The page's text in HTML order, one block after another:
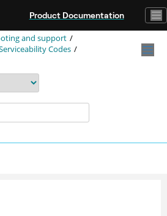
Product Documentation
and support
Codes